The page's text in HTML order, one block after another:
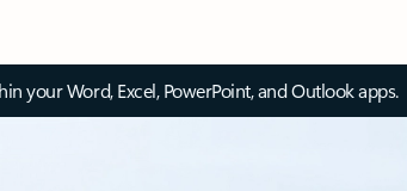
your Word, Excel, PowerPoint, and Outlook apps.